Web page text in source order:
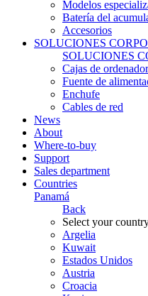
Modelos
Batería del
Accesorios
SOLUCIONES
SOLUCIONES
Cajas de ordenador
Fuente de
Enchufe
Cables de red
News
About
Where-to-buy
Support
Sales department
Countries
Panamá
Back
Select your
Argelia
Kuwait
Estados Unidos
Austria
Croacia